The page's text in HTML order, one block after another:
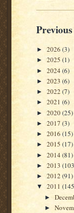
► 2026 (3)
► 2025 (1)
► 2024 (6)
► 2023 (6)
► 2022 (7)
► 2021 (6)
► 2020(25)
► 2017 (3)
► 2016 (15)
► 2015 (17)
► 2014 (81)
► 2013
► 2012 (91)
▼ 2011
►
►